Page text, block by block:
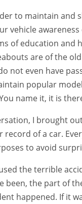
to maintain and
vehicle
of education and
are of the
not even have
popular
name it, it is
I brought
record of a car.
to avoid
the terrible
been, the part of
happened. If it